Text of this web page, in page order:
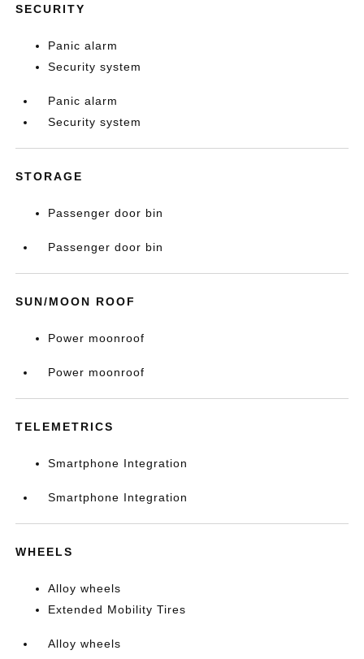
SECURITY
Panic alarm
Security system
Panic alarm
Security system
STORAGE
Passenger door bin
Passenger door bin
SUN/MOON ROOF
Power moonroof
Power moonroof
TELEMETRICS
Smartphone Integration
Smartphone Integration
WHEELS
Alloy wheels
Extended Mobility Tires
Alloy wheels